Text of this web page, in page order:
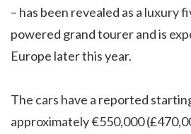
– has been revealed as a luxury
powered grand tourer and is
Europe later this year.
The cars have a reported
approximately €550,000